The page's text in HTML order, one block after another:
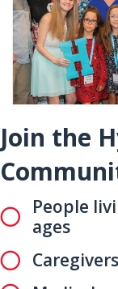
Join the
People
ages